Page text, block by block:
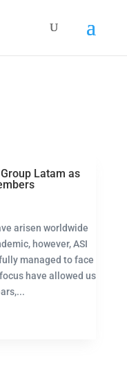
Latam as
arisen worldwide
however, ASI
managed to face
have allowed us